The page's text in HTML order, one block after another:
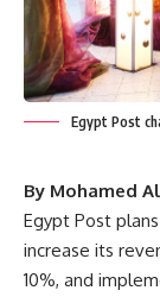
Egypt Post
By Mohamed
Egypt Post
increase its
10%, and